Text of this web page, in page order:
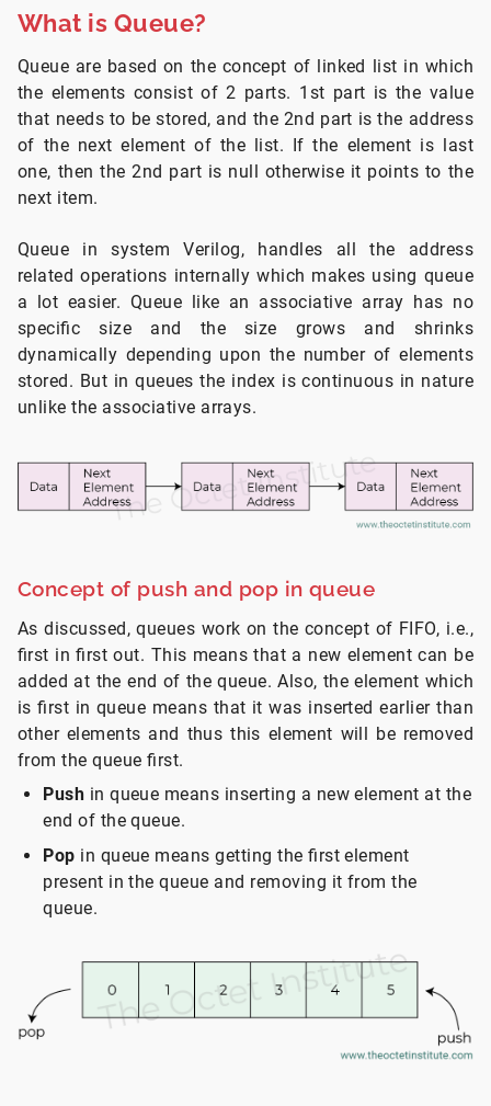
What is Queue?
Queue are based on the concept of linked list in which
the elements consist of 2 parts. 1st part is the value
that needs to be stored, and the 2nd part is the address
of the next element of the list. If the element is last
one, then the 2nd part is null otherwise it points to the
next item.
Queue in system Verilog, handles all the address
related operations internally which makes using queue
a lot easier. Queue like an associative array has no
specific size and the size grows and shrinks
dynamically depending upon the number of elements
stored. But in queues the index is continuous in nature
unlike the associative arrays.
Concept of push and pop in queue
As discussed, queues work on the concept of FIFO, i.e.,
first in first out. This means that a new element can be
added at the end of the queue. Also, the element which
is first in queue means that it was inserted earlier than
other elements and thus this element will be removed
from the queue first.
Push in queue means inserting a new element at the
end of the queue.
Pop in queue means getting the first element
present in the queue and removing it from the
queue.